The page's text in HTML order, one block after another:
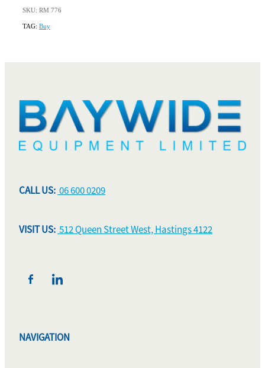
SKU: RM 776
TAG: Buy
CALL US: 06 600 0209
VISIT US: 512 Queen Street West, Hastings 4122
NAVIGATION